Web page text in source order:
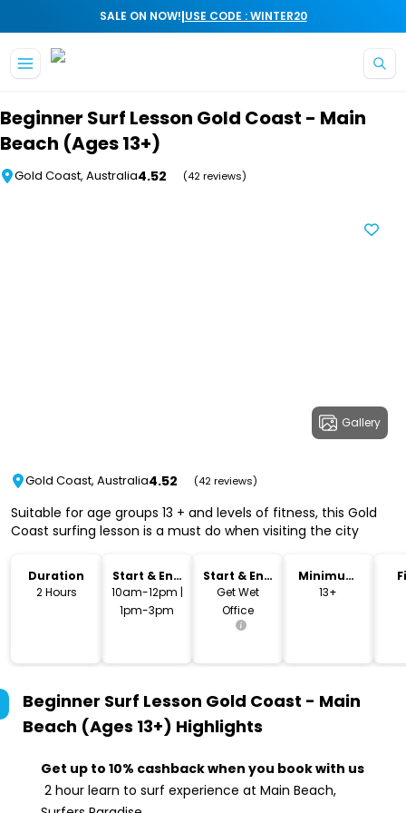
SALE ON NOW!|USE CODE : WINTER20
Beginner Surf Lesson Gold Coast - Main
Beach (Ages 13+)
Gold Coast, Australia4.52 (42 reviews)
Gallery
Gold Coast, Australia4.52 (42 reviews)
Suitable for age groups 13 + and levels of fitness, this Gold
Coast surfing lesson is a must do when visiting the city
Duration
2 Hours
Start & End
Time
10am-12pm |
1pm-3pm
Start & End
Location
Get Wet
Office
Minimum
Age
13+
Beginner Surf Lesson Gold Coast - Main
Beach (Ages 13+) Highlights
Get up to 10% cashback when you book with us
2 hour learn to surf experience at Main Beach,